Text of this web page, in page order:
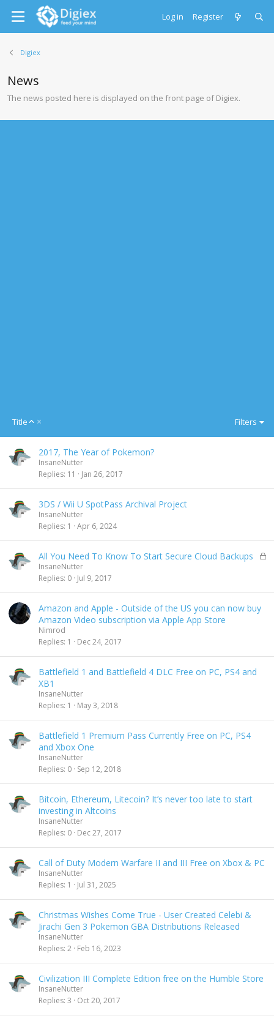
Log in Register
Digiex
News
The news posted here is displayed on the front page of Digiex.
Title
A
e
n
i
g
Filters
2017, The Year of Pokemon?
InsaneNutter
Replies 11 Jan 26, 2017
3DS / Wii U SpotPass Archival Project
InsaneNutter
Replies 1 Apr 6, 2024
L
All You Need To Know To Start Secure Cloud Backups
InsaneNutter
Replies 0 Jul 9, 2017
Amazon and Apple - Outside of the US you can now buy
Amazon Video subscription via Apple App Store
Nimrod
Replies 1 Dec 24, 2017
Battlefield 1 and Battlefield 4 DLC Free on PC, PS4 and
XB1
InsaneNutter
Replies 1 May 3, 2018
Battlefield 1 Premium Pass Currently Free on PC, PS4
and Xbox One
InsaneNutter
Replies 0 Sep 12, 2018
Bitcoin, Ethereum, Litecoin? It’s never too late to start
investing in Altcoins
InsaneNutter
Replies 0 Dec 27, 2017
Call of Duty Modern Warfare II and III Free on Xbox & PC
InsaneNutter
Replies 1 Jul 31, 2025
Christmas Wishes Come True - User Created Celebi &
Jirachi Gen 3 Pokemon GBA Distributions Released
InsaneNutter
Replies 2 Feb 16, 2023
Civilization III Complete Edition free on the Humble Store
InsaneNutter
Replies 3 Oct 20, 2017